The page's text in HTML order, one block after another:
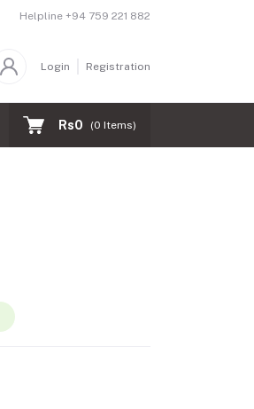
Helpline +94 759 221 882
Login Registration
Rs0 (0 Items)